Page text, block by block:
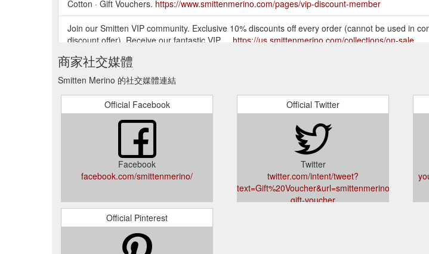
Cotton · Gift Vouchers. https://www.smittenmerino.com/pages/vip-discount-member
Join our Smitten VIP community. Exclusive 10% discounts off every order (cannot be used in
discount offer). Receive our fantastic VIP ... https://us.smittenmerino.com/collections/on-sale
商家社交媒體
Smitten Merino 的社交媒體連結
Official Facebook
Facebook
facebook.com/smittenmerino/
Official Twitter
Twitter
twitter.com/intent/tweet?
text=Gift%20Voucher&url=smittenmerino.com/
gift-voucher
Official Pinterest